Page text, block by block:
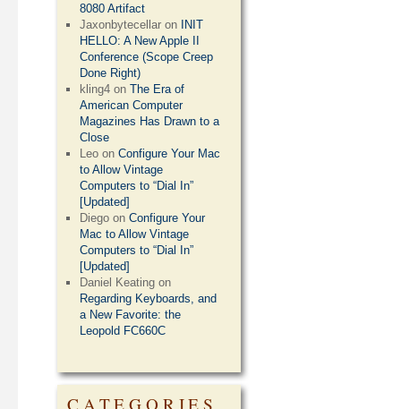
8080 Artifact
Jaxonbytecellar on
INIT
HELLO: A New Apple II
Conference (Scope Creep
Done Right)
kling4 onThe Era of
American Computer
Magazines Has Drawn to a
Close
Leo onConfigure Your Mac
to Allow Vintage
Computers to “Dial In”
[Updated]
Diego onConfigure Your
Mac to Allow Vintage
Computers to “Dial In”
[Updated]
Daniel Keating on
Regarding Keyboards, and
a New Favorite: the
Leopold FC660C
CATEGORIES